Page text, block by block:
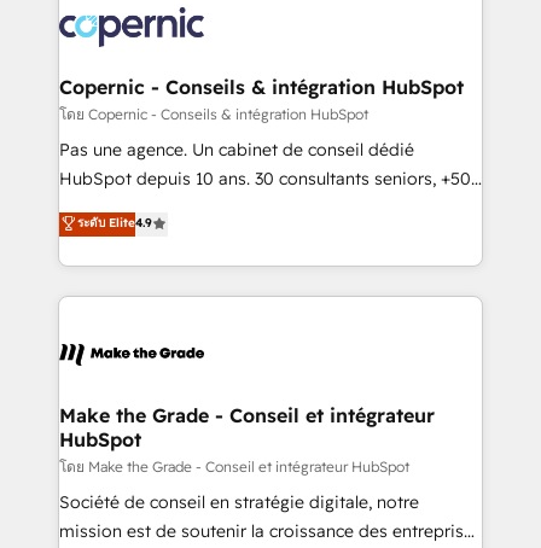
worldwide, and with over 15 years in the ecosystem,
Huble has built a track record that speaks for itself.
One company, one operating model, delivering
across offices and consulting teams in the UK, USA,
Canada, Germany, France, Belgium, Singapore, and
South Africa. Certified compliant with ISO/IEC
international offices and 175+ employees.
Copernic - Conseils & intégration HubSpot
โดย Copernic - Conseils & intégration HubSpot
Pas une agence. Un cabinet de conseil dédié
HubSpot depuis 10 ans. 30 consultants seniors, +500
clients, un ROI mesurable. Notre mission : faire de
HubSpot un vrai levier de performance pour votre
organisation. Cela passe par la compréhension de
vos processus, la fiabilisation de vos données et
la plateforme. Nos domaines d'intervention : -
& reprise de données - Stratégie RevOps &
alignement Marketing / Sales - Data, reporting &
tableaux de bord - Onboarding, audit &
optimisation - Intégrations métiers (ERP, téléphonie,
e-commerce) - Formation & accompagnement au
ระดับ Elite4.9
Make the Grade - Conseil et intégrateur
HubSpot
โดย Make the Grade - Conseil et intégrateur HubSpot
Société de conseil en stratégie digitale, notre
mission est de soutenir la croissance des entreprises